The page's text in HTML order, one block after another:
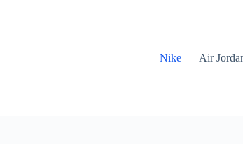
Nike Air